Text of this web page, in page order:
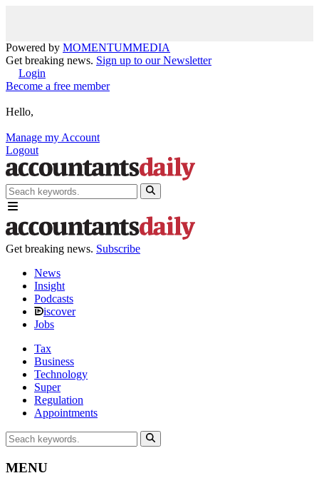
Powered by MOMENTUMMEDIA
Get breaking news. Sign up to our Newsletter
Login
Become a free member
Hello,
Manage my Account
Logout
Get breaking news. Subscribe
News
Insight
Podcasts
iscover
Jobs
Tax
Business
Technology
Super
Regulation
Appointments
MENU